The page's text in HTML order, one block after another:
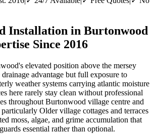
Installation in Burtonwood
Since 2016
elevated position above the mersey
advantage but full exposure to
weather systems carrying atlantic moisture
here rarely stay clean without professional
throughout Burtonwood village centre and
Older village cottages and terraces
moss, algae, and grime accumulation that
essential rather than optional.